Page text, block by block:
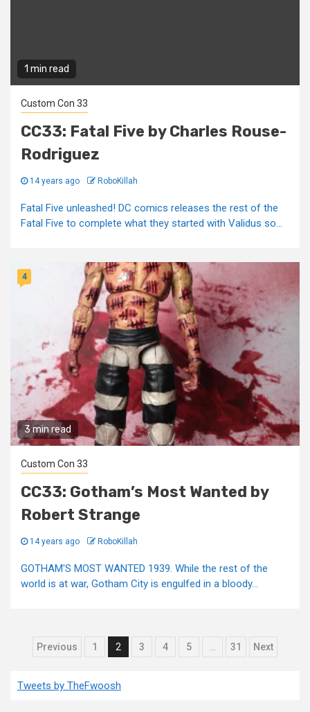
1 min read
Custom Con 33
CC33: Fatal Five by Charles Rouse-
Rodriguez
14 years ago RoboKillah
Fatal Five unleashed! DC comics releases the rest of the
Fatal Five to complete what they started with Validus so...
3 min read
4
Custom Con 33
CC33: Gotham’s Most Wanted by
Robert Strange
14 years ago RoboKillah
GOTHAM'S MOST WANTED 1939. While the rest of the
world is at war, Gotham City is engulfed in a bloody...
Posts
Previous 1 2 3 4 5 31 Next
Tweets by TheFwoosh